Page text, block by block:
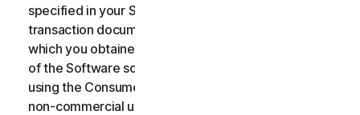
specified in your Service Entitlement or the applicable
transaction documentation from the Provider from
which you obtained the Service, and to run such copy
of the Software solely for purposes of accessing and
using the Consumer Services for your own personal
non-commercial use, or in case of Business Services